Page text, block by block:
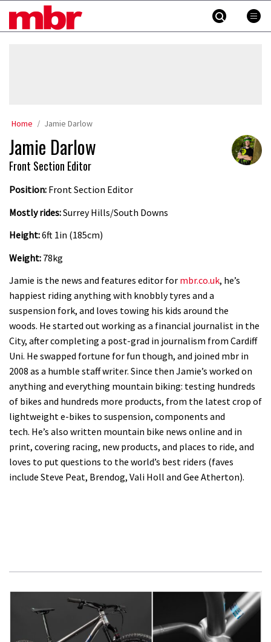
MBR
Home Jamie Darlow
Jamie Darlow
Front Section Editor
Position: Front Section Editor
Mostly rides:Surrey Hills/South Downs
Height:6ft 1in (185cm)
Weight: 78kg
Jamie is the news and features editor for mbr.co.uk, he’s
happiest riding anything with knobbly tyres and a
suspension fork, and loves towing his kids around the
woods. He started out working as a financial journalist in the
City, after completing a post-grad in journalism from Cardiff
Uni. He swapped fortune for fun though, and joined mbr in
2008 as a humble staff writer. Since then Jamie’s worked on
anything and everything mountain biking: testing hundreds
of bikes and hundreds more products, from the latest crop of
lightweight e-bikes to suspension, components and
tech. He’s also written mountain bike news online and in
print, covering racing, new products, and places to ride, and
loves to put questions to the world’s best riders (faves
include Steve Peat, Brendog, Vali Holl and Gee Atherton).